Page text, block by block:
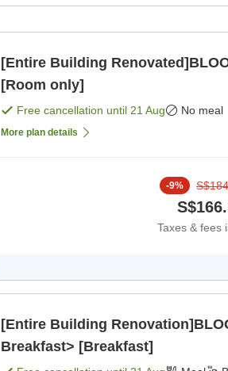
[Entire Building
[Room only]
Free cancellation until 21 Aug No meal
More plan details
-9%
Taxes & fees
[Entire Building
Breakfast> [Breakfast]